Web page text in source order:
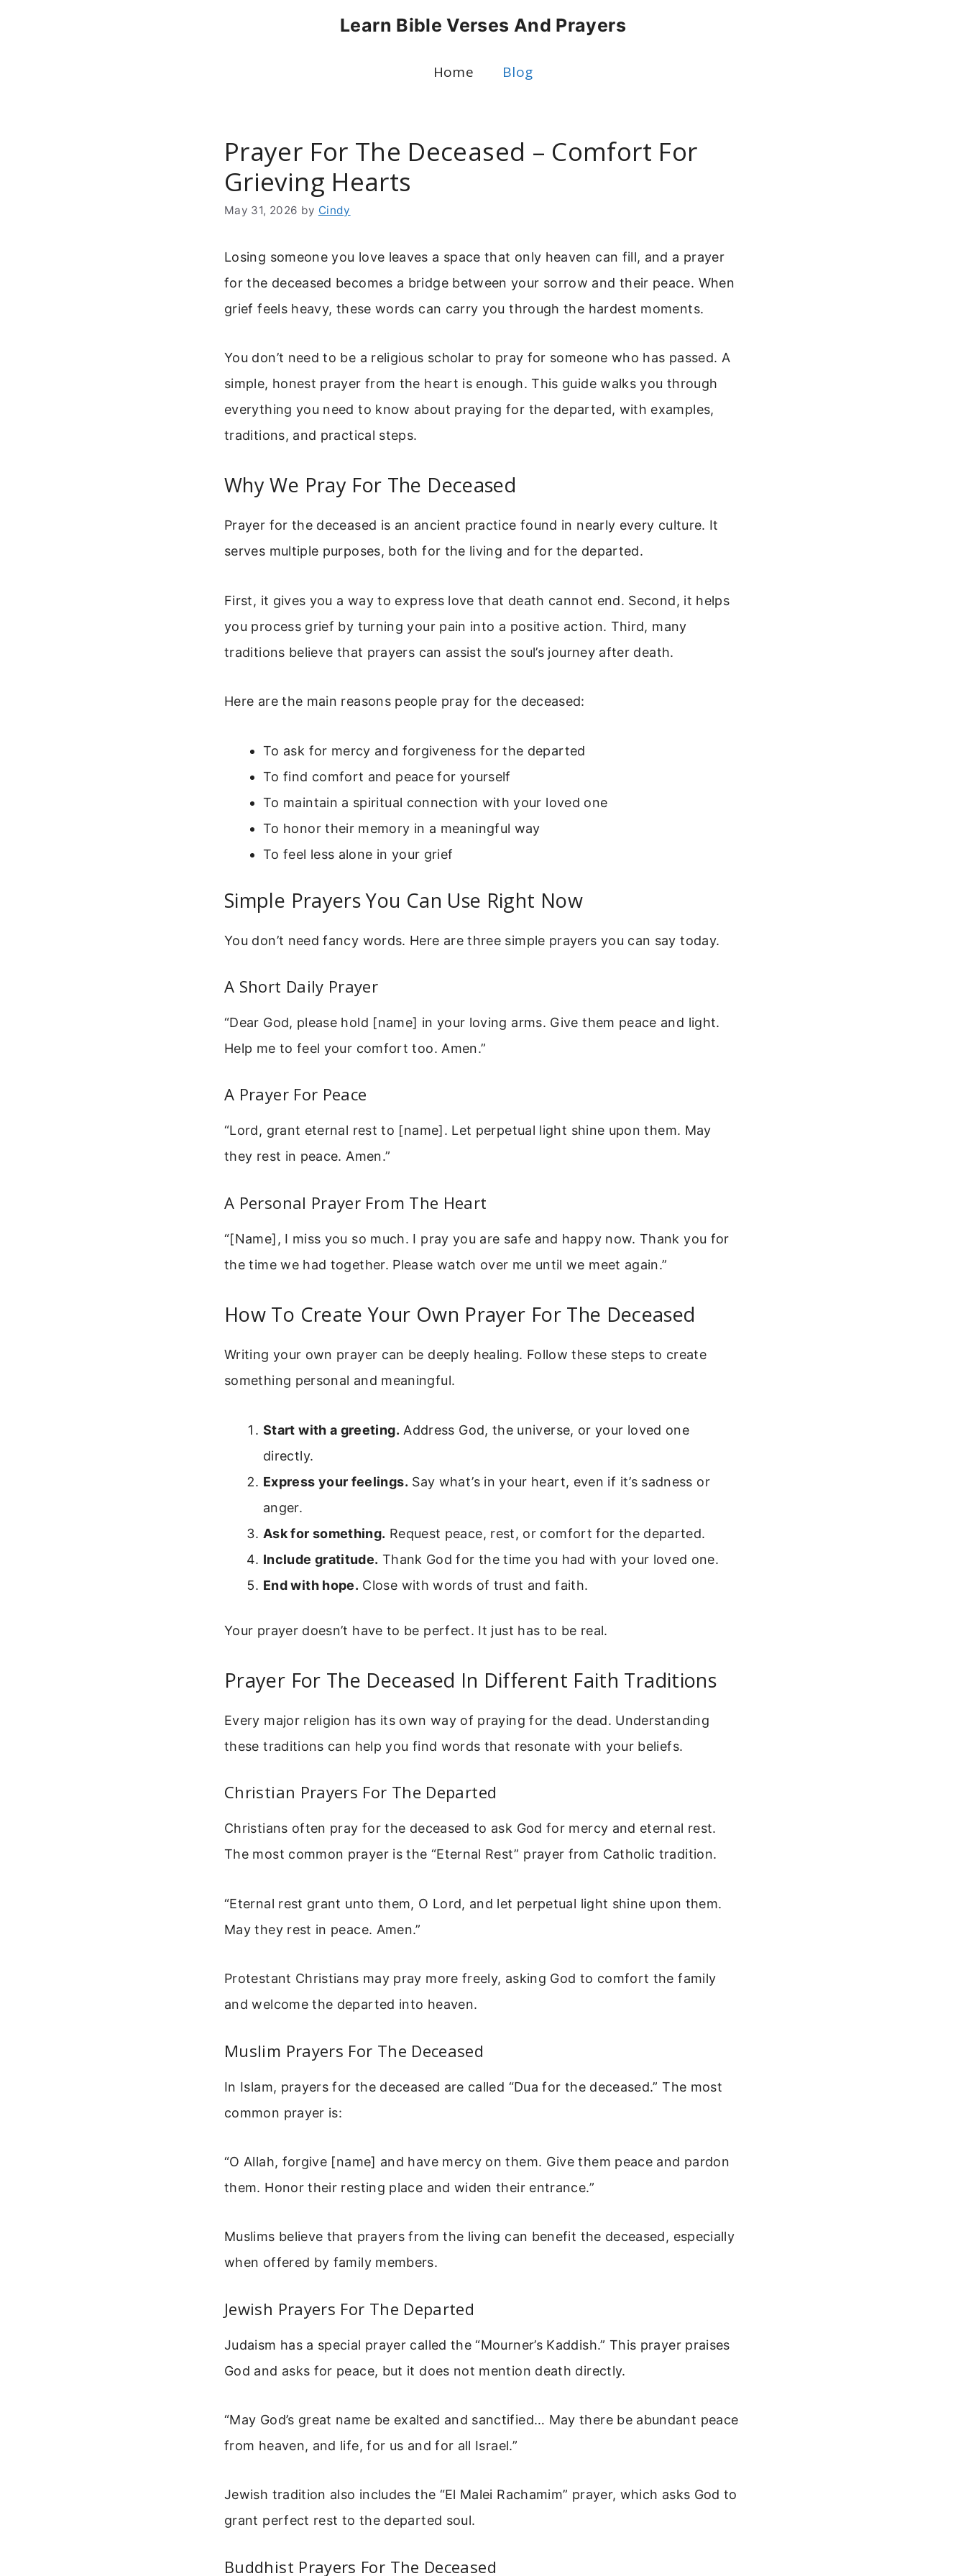
Learn Bible Verses And Prayers
Home Blog
Prayer For The Deceased – Comfort For
Grieving Hearts
May 31, 2026 by Cindy
Losing someone you love leaves a space that only heaven can fill, and a prayer
for the deceased becomes a bridge between your sorrow and their peace. When
grief feels heavy, these words can carry you through the hardest moments.
You don’t need to be a religious scholar to pray for someone who has passed. A
simple, honest prayer from the heart is enough. This guide walks you through
everything you need to know about praying for the departed, with examples,
traditions, and practical steps.
Why We Pray For The Deceased
Prayer for the deceased is an ancient practice found in nearly every culture. It
serves multiple purposes, both for the living and for the departed.
First, it gives you a way to express love that death cannot end. Second, it helps
you process grief by turning your pain into a positive action. Third, many
traditions believe that prayers can assist the soul’s journey after death.
Here are the main reasons people pray for the deceased:
To ask for mercy and forgiveness for the departed
To find comfort and peace for yourself
To maintain a spiritual connection with your loved one
To honor their memory in a meaningful way
To feel less alone in your grief
Simple Prayers You Can Use Right Now
You don’t need fancy words. Here are three simple prayers you can say today.
A Short Daily Prayer
“Dear God, please hold [name] in your loving arms. Give them peace and light.
Help me to feel your comfort too. Amen.”
A Prayer For Peace
“Lord, grant eternal rest to [name]. Let perpetual light shine upon them. May
they rest in peace. Amen.”
A Personal Prayer From The Heart
“[Name], I miss you so much. I pray you are safe and happy now. Thank you for
the time we had together. Please watch over me until we meet again.”
How To Create Your Own Prayer For The Deceased
Writing your own prayer can be deeply healing. Follow these steps to create
something personal and meaningful.
Start with a greeting. Address God, the universe, or your loved one
directly.
Express your feelings. Say what’s in your heart, even if it’s sadness or
anger.
Ask for something. Request peace, rest, or comfort for the departed.
Include gratitude. Thank God for the time you had with your loved one.
End with hope. Close with words of trust and faith.
Your prayer doesn’t have to be perfect. It just has to be real.
Prayer For The Deceased In Different Faith Traditions
Every major religion has its own way of praying for the dead. Understanding
these traditions can help you find words that resonate with your beliefs.
Christian Prayers For The Departed
Christians often pray for the deceased to ask God for mercy and eternal rest.
The most common prayer is the “Eternal Rest” prayer from Catholic tradition.
“Eternal rest grant unto them, O Lord, and let perpetual light shine upon them.
May they rest in peace. Amen.”
Protestant Christians may pray more freely, asking God to comfort the family
and welcome the departed into heaven.
Muslim Prayers For The Deceased
In Islam, prayers for the deceased are called “Dua for the deceased.” The most
common prayer is:
“O Allah, forgive [name] and have mercy on them. Give them peace and pardon
them. Honor their resting place and widen their entrance.”
Muslims believe that prayers from the living can benefit the deceased, especially
when offered by family members.
Jewish Prayers For The Departed
Judaism has a special prayer called the “Mourner’s Kaddish.” This prayer praises
God and asks for peace, but it does not mention death directly.
“May God’s great name be exalted and sanctified… May there be abundant peace
from heaven, and life, for us and for all Israel.”
Jewish tradition also includes the “El Malei Rachamim” prayer, which asks God to
grant perfect rest to the departed soul.
Buddhist Prayers For The Deceased